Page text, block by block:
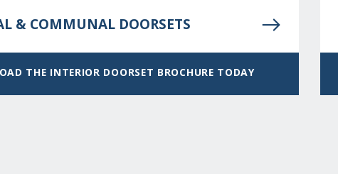
& COMMUNAL DOORSETS
THE INTERIOR DOORSET BROCHURE TODAY